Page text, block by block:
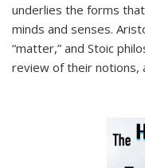
underlies the forms
minds and senses.
“matter,” and Stoic
review of their notions,